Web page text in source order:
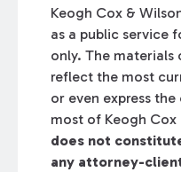
Keogh Cox &
as a public service
only. The materials
reflect the most
or even express
most of Keogh
does not
any attorney-